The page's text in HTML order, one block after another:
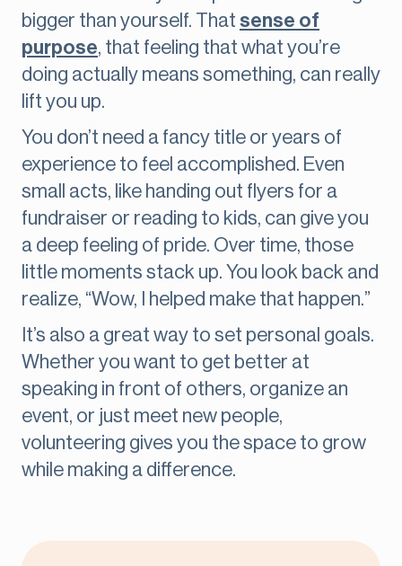
bigger than yourself. That sense of
purpose, that feeling that what you’re
doing actually means something, can really
lift you up.
You don’t need a fancy title or years of
experience to feel accomplished. Even
small acts, like handing out flyers for a
fundraiser or reading to kids, can give you
a deep feeling of pride. Over time, those
little moments stack up. You look back and
realize, “Wow, I helped make that happen.”
It’s also a great way to set personal goals.
Whether you want to get better at
speaking in front of others, organize an
event, or just meet new people,
volunteering gives you the space to grow
while making a difference.